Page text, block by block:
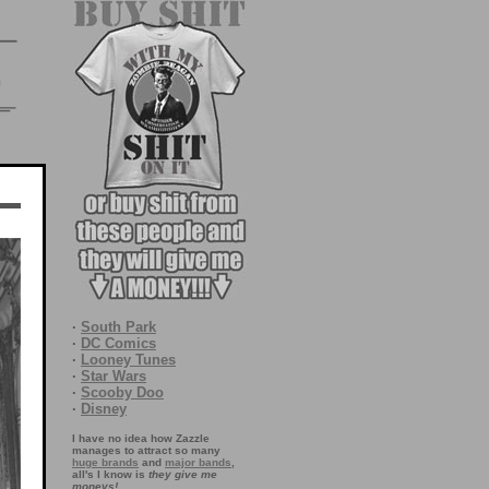
· South Park
· DC Comics
· Looney Tunes
· Star Wars
· Scooby Doo
· Disney
I have no idea how Zazzle
manages to attract so many
huge brands and major bands
all's I know is they give me
moneys!